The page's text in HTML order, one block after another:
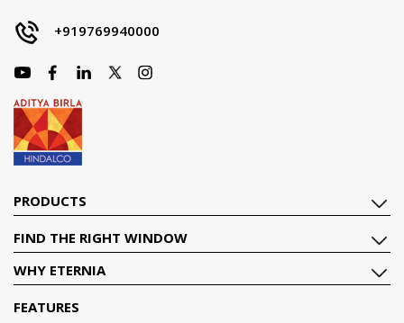
+919769940000
PRODUCTS
FIND THE RIGHT WINDOW
WHY ETERNIA
FEATURES